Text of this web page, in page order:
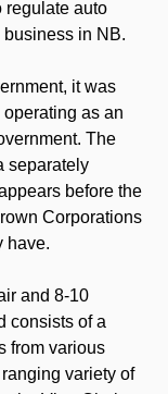
regulate auto
in NB.
it was
as an
The
separately
before the
Corporations
have.
and 8-10
consists of a
from various
variety of